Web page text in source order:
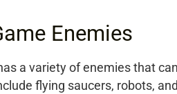
Enemies
a variety of enemies that
flying saucers, robots,